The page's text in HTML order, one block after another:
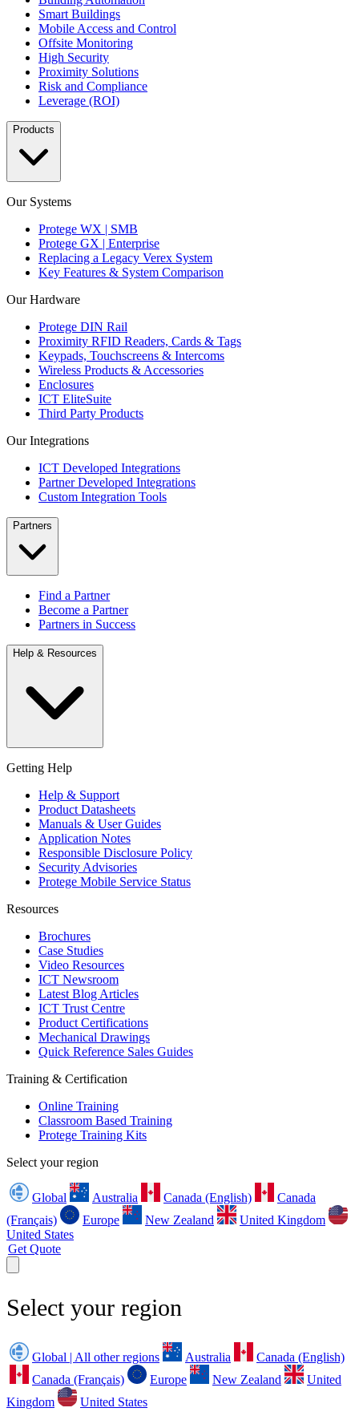
Smart Buildings
Mobile Access and Control
Offsite Monitoring
High Security
Proximity Solutions
Risk and Compliance
Leverage (ROI)
Products
Our Systems
Protege WX | SMB
Protege GX | Enterprise
Replacing a Legacy Verex System
Key Features & System Comparison
Our Hardware
Protege DIN Rail
Proximity RFID Readers, Cards & Tags
Keypads, Touchscreens & Intercoms
Wireless Products & Accessories
Enclosures
ICT EliteSuite
Third Party Products
Our Integrations
ICT Developed Integrations
Partner Developed Integrations
Custom Integration Tools
Partners
Find a Partner
Become a Partner
Partners in Success
Help & Resources
Getting Help
Help & Support
Product Datasheets
Manuals & User Guides
Application Notes
Responsible Disclosure Policy
Security Advisories
Protege Mobile Service Status
Resources
Brochures
Case Studies
Video Resources
ICT Newsroom
Latest Blog Articles
ICT Trust Centre
Product Certifications
Mechanical Drawings
Quick Reference Sales Guides
Training & Certification
Online Training
Classroom Based Training
Protege Training Kits
Select your region
Global Australia Canada (English)
Canada
(Français)
Europe New Zealand
United Kingdom
United States
Get Quote
Select your region
Global | All other regions Australia
Canada (English)
Canada (Français)
Europe New Zealand
United
Kingdom
United States